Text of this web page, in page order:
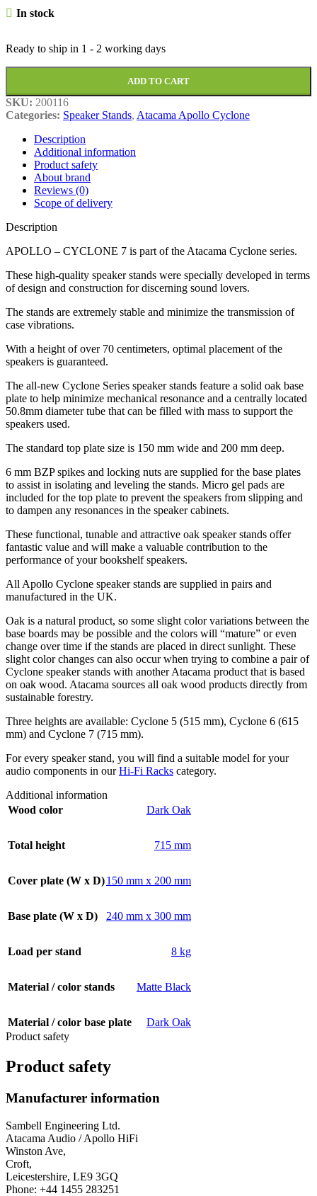
In stock
Ready to ship in 1 - 2 working days
ADD TO CART
SKU: 200116
Categories: Speaker Stands, Atacama Apollo Cyclone
Description
Additional information
Product safety
About brand
Reviews (0)
Scope of delivery
Description
APOLLO – CYCLONE 7 is part of the Atacama Cyclone series.
These high-quality speaker stands were specially developed in terms
of design and construction for discerning sound lovers.
The stands are extremely stable and minimize the transmission of
case vibrations.
With a height of over 70 centimeters, optimal placement of the
speakers is guaranteed.
The all-new Cyclone Series speaker stands feature a solid oak base
plate to help minimize mechanical resonance and a centrally located
50.8mm diameter tube that can be filled with mass to support the
speakers used.
The standard top plate size is 150 mm wide and 200 mm deep.
6 mm BZP spikes and locking nuts are supplied for the base plates
to assist in isolating and leveling the stands. Micro gel pads are
included for the top plate to prevent the speakers from slipping and
to dampen any resonances in the speaker cabinets.
These functional, tunable and attractive oak speaker stands offer
fantastic value and will make a valuable contribution to the
performance of your bookshelf speakers.
All Apollo Cyclone speaker stands are supplied in pairs and
manufactured in the UK.
Oak is a natural product, so some slight color variations between the
base boards may be possible and the colors will “mature” or even
change over time if the stands are placed in direct sunlight. These
slight color changes can also occur when trying to combine a pair of
Cyclone speaker stands with another Atacama product that is based
on oak wood. Atacama sources all oak wood products directly from
sustainable forestry.
Three heights are available: Cyclone 5 (515 mm), Cyclone 6 (615
mm) and Cyclone 7 (715 mm).
For every speaker stand, you will find a suitable model for your
audio components in ourHi-Fi Racks category.
Additional information
Wood color
Dark Oak
Total height 715 mm
Cover plate (W x D)150 mm x 200 mm
Base plate (W x D) 240 mm x 300 mm
Load per stand 8 kg
Material / color stands Matte Black
Material / color base plate
Dark Oak
Product safety
Product safety
Manufacturer information
Sambell Engineering Ltd.
Atacama Audio / Apollo HiFi
Winston Ave,
Croft,
Leicestershire, LE9 3GQ
Phone: +44 1455 283251